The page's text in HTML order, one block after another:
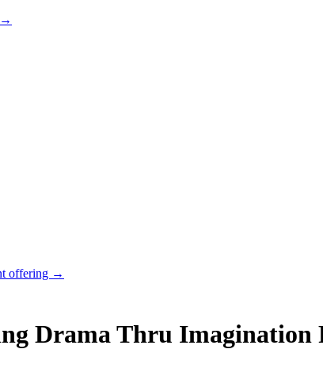
→
offering →
Drama Thru Imagination